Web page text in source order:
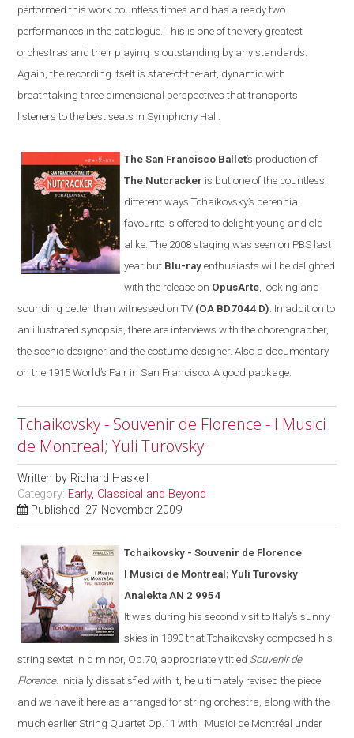
performed this work countless times and has already two
performances in the catalogue. This is one of the very greatest
orchestras and their playing is outstanding by any standards.
Again, the recording itself is state-of-the-art, dynamic with
breathtaking three dimensional perspectives that transports
listeners to the best seats in Symphony Hall.
The San Francisco Ballet’s production of
The Nutcracker is but one of the countless
different ways Tchaikovsky’s perennial
favourite is offered to delight young and old
alike. The 2008 staging was seen on PBS last
year but Blu-ray enthusiasts will be delighted
with the release on OpusArte , looking and
sounding better than witnessed on TV (OA BD7044 D) . In addition to
an illustrated synopsis, there are interviews with the choreographer,
the scenic designer and the costume designer. Also a documentary
on the 1915 World’s Fair inSan Francisco . A good package.
Tchaikovsky - Souvenir de Florence - I Musici
de Montreal; Yuli Turovsky
Written by Richard Haskell
Category: Early, Classical and Beyond
Published: 27 November 2009
Tchaikovsky - Souvenir de Florence
I Musici de Montreal; Yuli Turovsky
Analekta AN 2 9954
It was during his second visit to Italy’s sunny
skies in 1890 that Tchaikovsky composed his
string sextet in d minor, Op.70, appropriately titled Souvenir de
Florence. Initially dissatisfied with it, he ultimately revised the piece
and we have it here as arranged for string orchestra along with the
much earlier String Quartet Op.11with I Musici de Montréal under